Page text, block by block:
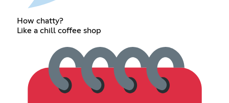
How chatty?
Like a chill coffee shop